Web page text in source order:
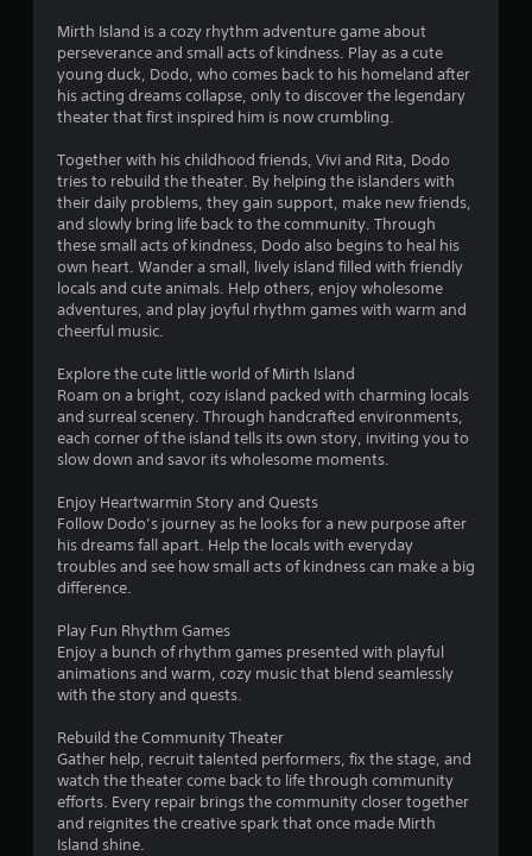
Mirth Island is a cozy rhythm adventure game about
perseverance and small acts of kindness. Play as a cute
young duck, Dodo, who comes back to his homeland after
his acting dreams collapse, only to discover the legendary
theater that first inspired him is now crumbling.
Together with his childhood friends, Vivi and Rita, Dodo
tries to rebuild the theater. By helping the islanders with
their daily problems, they gain support, make new friends,
and slowly bring life back to the community. Through
these small acts of kindness, Dodo also begins to heal his
own heart. Wander a small, lively island filled with friendly
locals and cute animals. Help others, enjoy wholesome
adventures, and play joyful rhythm games with warm and
cheerful music.
Explore the cute little world of Mirth Island
Roam on a bright, cozy island packed with charming locals
and surreal scenery. Through handcrafted environments,
each corner of the island tells its own story, inviting you to
slow down and savor its wholesome moments.
Enjoy Heartwarmin Story and Quests
Follow Dodo’s journey as he looks for a new purpose after
his dreams fall apart. Help the locals with everyday
troubles and see how small acts of kindness can make a big
difference.
Play Fun Rhythm Games
Enjoy a bunch of rhythm games presented with playful
animations and warm, cozy music that blend seamlessly
with the story and quests.
Rebuild the Community Theater
Gather help, recruit talented performers, fix the stage, and
watch the theater come back to life through community
efforts. Every repair brings the community closer together
and reignites the creative spark that once made Mirth
Island shine.